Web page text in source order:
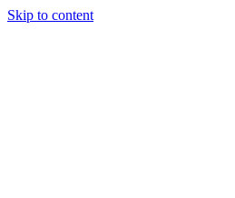
Skip to content